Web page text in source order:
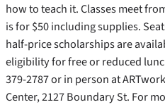
how to teach it. Classes meet
is for $50 including supplies.
half-price scholarships are
eligibility for free or reduced
379-2787 or in person at
Center, 2127 Boundary St. For